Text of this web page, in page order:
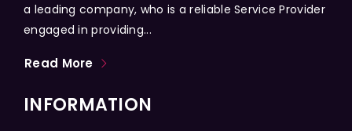
a leading company, who is a reliable Service Provider
engaged in providing...
Read More
INFORMATION